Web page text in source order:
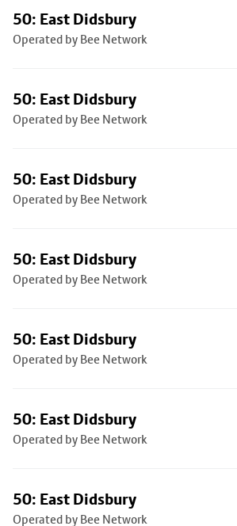
50: East Didsbury
Operated by Bee Network
50: East Didsbury
Operated by Bee Network
50: East Didsbury
Operated by Bee Network
50: East Didsbury
Operated by Bee Network
50: East Didsbury
Operated by Bee Network
50: East Didsbury
Operated by Bee Network
50: East Didsbury
Operated by Bee Network